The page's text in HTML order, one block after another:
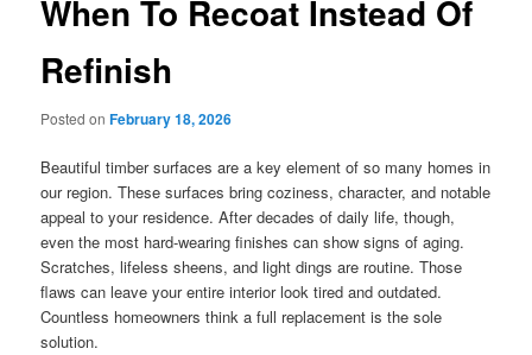
When To Recoat Instead Of
Refinish
Posted onFebruary 18, 2026
Beautiful timber surfaces are a key element of so many homes in
our region. These surfaces bring coziness, character, and notable
appeal to your residence. After decades of daily life, though,
even the most hard-wearing finishes can show signs of aging.
Scratches, lifeless sheens, and light dings are routine. Those
flaws can leave your entire interior look tired and outdated.
Countless homeowners think a full replacement is the sole
solution.